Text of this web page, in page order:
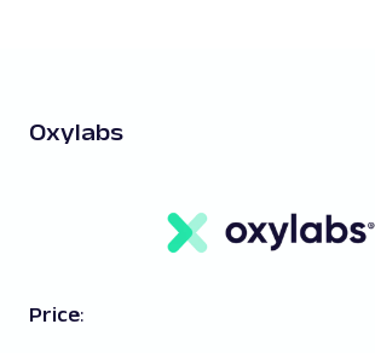
Oxylabs
Price: